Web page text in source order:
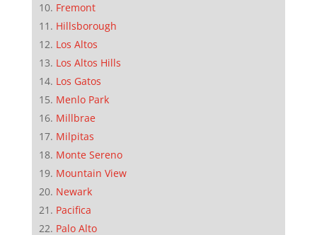
Fremont
Hillsborough
Los Altos
Los Altos Hills
Los Gatos
Menlo Park
Millbrae
Milpitas
Monte Sereno
Mountain View
Newark
Pacifica
Palo Alto